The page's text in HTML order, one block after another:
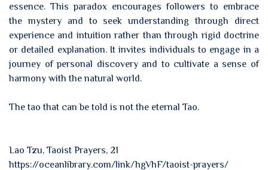
essence. This paradox encourages followers to embrace
the mystery and to seek understanding through direct
experience and intuition rather than through rigid doctrine
or detailed explanation. It invites individuals to engage in a
journey of personal discovery and to cultivate a sense of
harmony with the natural world.
The tao that can be told is not the eternal Tao.
Lao Tzu, Taoist Prayers, 21
https://oceanlibrary.com/link/hgVhF/taoist-prayers/